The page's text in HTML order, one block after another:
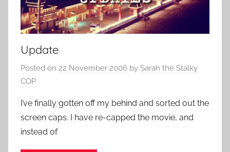
Update
Posted on 22 November 2006 by Sarah the Stalky
COP
I’ve finally gotten off my behind and sorted out the
screen caps. I have re-capped the movie, and
instead of